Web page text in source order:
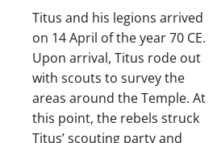
Titus and his legions arrived
on 14 April of the year 70 CE.
Upon arrival, Titus rode out
with scouts to survey the
areas around the Temple. At
this point, the rebels struck
Titus’ scouting party and